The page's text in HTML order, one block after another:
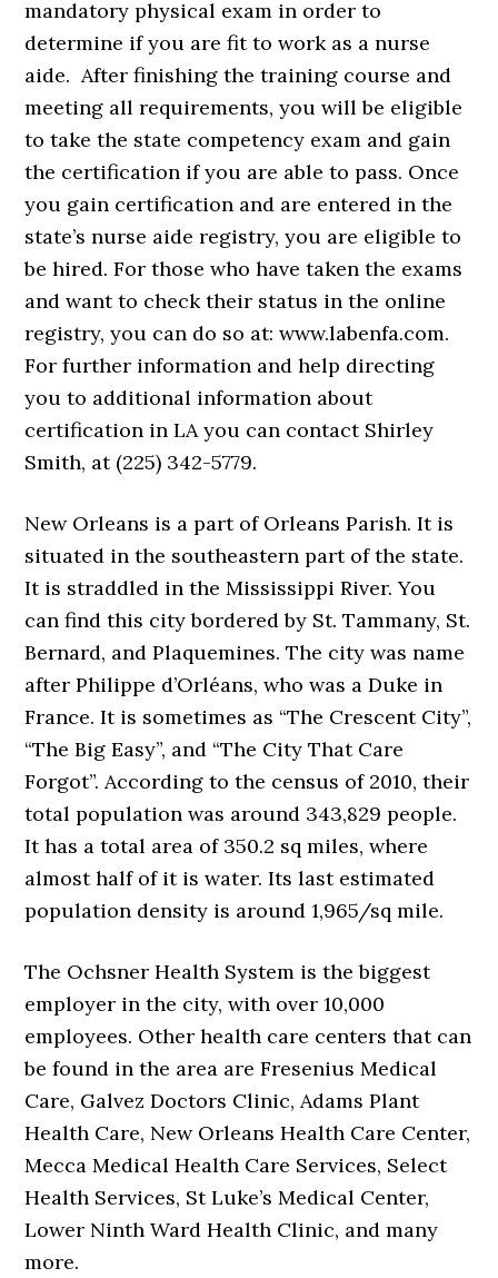
mandatory physical exam in order to
determine if you are fit to work as a nurse
aide. After finishing the training course and
meeting all requirements, you will be eligible
to take the state competency exam and gain
the certification if you are able to pass. Once
you gain certification and are entered in the
state’s nurse aide registry, you are eligible to
be hired. For those who have taken the exams
and want to check their status in the online
registry, you can do so at: www.labenfa.com.
For further information and help directing
you to additional information about
certification in LA you can contact Shirley
Smith, at (225) 342-5779.
New Orleans is a part of Orleans Parish. It is
situated in the southeastern part of the state.
It is straddled in the Mississippi River. You
can find this city bordered by St. Tammany, St.
Bernard, and Plaquemines. The city was name
after Philippe d’Orléans, who was a Duke in
France. It is sometimes as “The Crescent City”,
“The Big Easy”, and “The City That Care
Forgot”. According to the census of 2010, their
total population was around 343,829 people.
It has a total area of 350.2 sq miles, where
almost half of it is water. Its last estimated
population density is around 1,965/sq mile.
The Ochsner Health System is the biggest
employer in the city, with over 10,000
employees. Other health care centers that can
be found in the area are Fresenius Medical
Care, Galvez Doctors Clinic, Adams Plant
Health Care, New Orleans Health Care Center,
Mecca Medical Health Care Services, Select
Health Services, St Luke’s Medical Center,
Lower Ninth Ward Health Clinic, and many
more.